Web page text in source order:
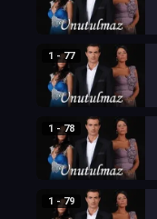
1 - 77
1 - 78
1 - 79